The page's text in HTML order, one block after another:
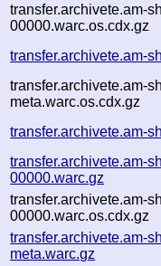
transfer.archivete.am-
00000.warc.os.cdx.gz
transfer.archivete.am-
transfer.archivete.am-
meta.warc.os.cdx.gz
transfer.archivete.am-
transfer.archivete.am-
00000.warc.gz
transfer.archivete.am-
00000.warc.os.cdx.gz
transfer.archivete.am-
meta.warc.gz